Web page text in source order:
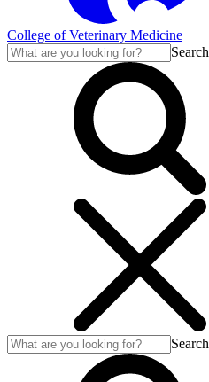
College of Veterinary Medicine
Search
Search